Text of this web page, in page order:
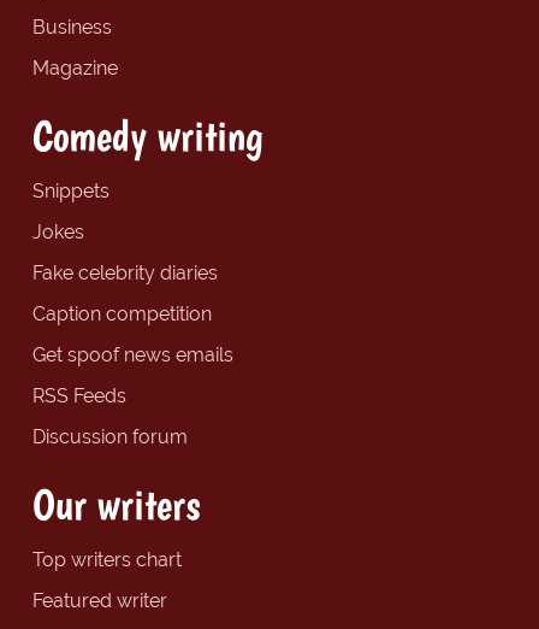
Business
Magazine
Comedy writing
Snippets
Jokes
Fake celebrity diaries
Caption competition
Get spoof news emails
RSS Feeds
Discussion forum
Our writers
Top writers chart
Featured writer